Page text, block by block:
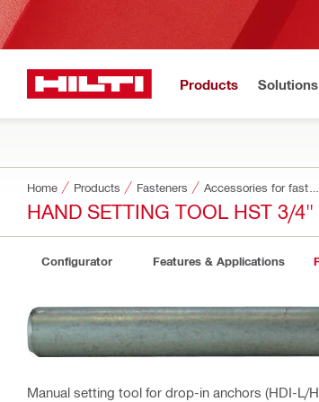
Products Solutions
Home Products Fasteners
HAND SETTING TOOL HST 3/4"
Configurator Features & Applications
Manual setting tool for drop-in anchors (HDI-L/